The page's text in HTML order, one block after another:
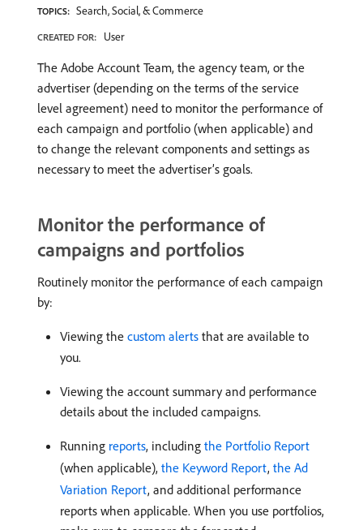
TOPICS: Search, Social, & Commerce
CREATED FOR: User
The Adobe Account Team, the agency team, or the
advertiser (depending on the terms of the service
level agreement) need to monitor the performance of
each campaign and portfolio (when applicable) and
to change the relevant components and settings as
necessary to meet the advertiser’s goals.
Monitor the performance of
campaigns and portfolios
Routinely monitor the performance of each campaign
by:
Viewing the custom alerts that are available to
you.
Viewing the account summary and performance
details about the included campaigns.
Running reports, including the Portfolio Report
(when applicable), the Keyword Report, the Ad
Variation Report, and additional performance
reports when applicable. When you use portfolios,